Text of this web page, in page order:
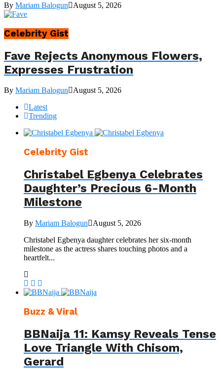
By Mariam Balogun August 5, 2026
Celebrity Gist
Fave Rejects Anonymous Flowers,
Expresses Frustration
By Mariam Balogun August 5, 2026
Latest
Trending
Celebrity Gist
Christabel Egbenya Celebrates
Daughter’s Precious 6-Month
Milestone
By Mariam Balogun
August 5, 2026
Christabel Egbenya daughter celebrates her six-month
milestone as the actress shares touching photos and a
heartfelt...
Buzz & Viral
BBNaija 11: Kamsy Reveals Tense
Love Triangle With Chisom,
Gerard